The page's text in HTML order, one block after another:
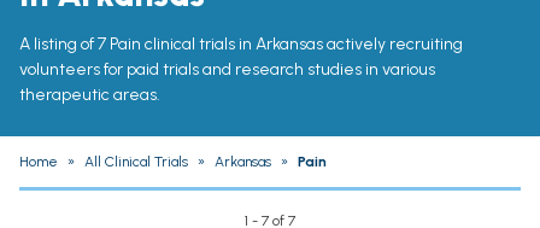
A listing of 7 Pain clinical trials in Arkansas actively recruiting
volunteers for paid trials and research studies in various
therapeutic areas.
Home » All Clinical Trials » Arkansas » Pain
1 - 7 of 7